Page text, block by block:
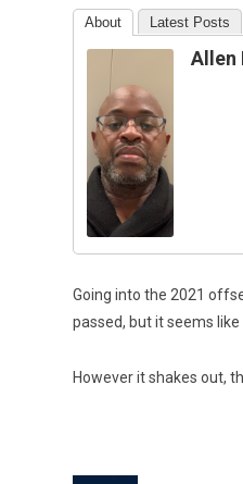
About Latest Posts
Allen
Going into the 2021
passed, but it seems
However it shakes out,